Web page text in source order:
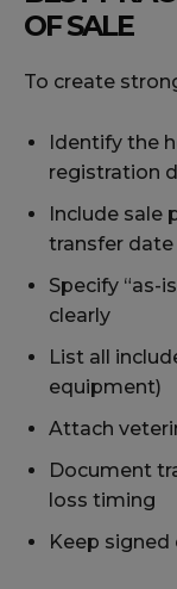
OF SALE
To create
Identify the
registration
Include sale
transfer date
Specify “as-
clearly
List all
equipment)
Attach
Document
loss timing
Keep